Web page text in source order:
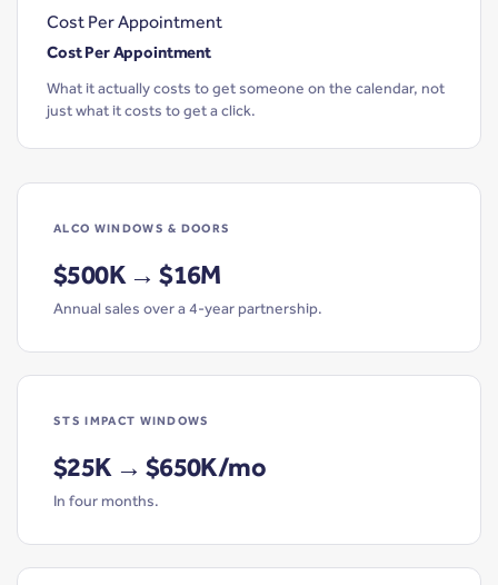
Cost Per Appointment
Cost Per Appointment
What it actually costs to get someone on the calendar, not
just what it costs to get a click.
ALCO WINDOWS & DOORS
$500K → $16M
Annual sales over a 4-year partnership.
STS IMPACT WINDOWS
$25K → $650K/mo
In four months.